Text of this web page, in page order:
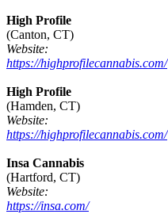
High Profile
(Canton, CT)
Website:
https://highprofilecannabis.com/
High Profile
(Hamden, CT)
Website:
https://highprofilecannabis.com/
Insa Cannabis
(Hartford, CT)
Website:
https://insa.com/